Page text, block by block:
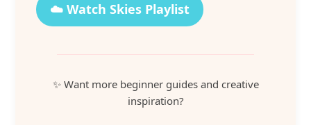
☁️ Watch Skies Playlist
✨ Want more beginner guides and creative
inspiration?